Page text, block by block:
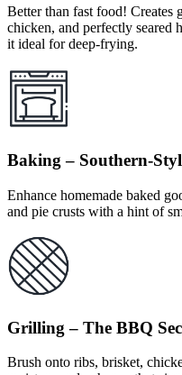
Better than fast food! Creates
chicken, and perfectly seared
it ideal for deep-frying.
Baking – Southern-
Enhance homemade baked
and pie crusts with a hint of
Grilling – The BBQ
Brush onto ribs, brisket,